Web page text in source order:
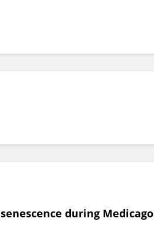
during Medicago